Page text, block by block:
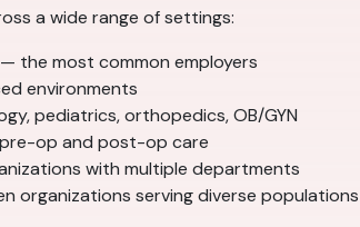
a wide range of settings:
— the most common employers
environments
pediatrics, orthopedics, OB/GYN
op and post-op care
with multiple departments
organizations serving diverse populations